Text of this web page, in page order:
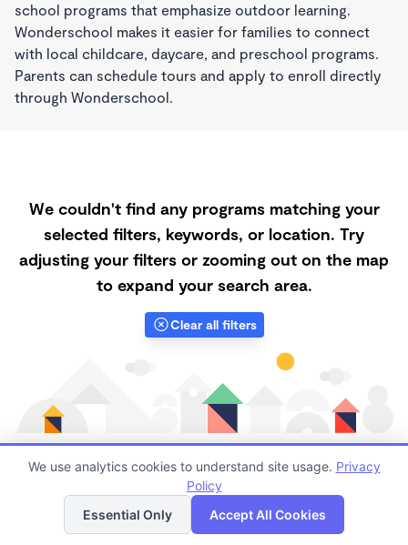
school programs that emphasize outdoor learning.
Wonderschool makes it easier for families to connect
with local childcare, daycare, and preschool programs.
Parents can schedule tours and apply to enroll directly
through Wonderschool.
We couldn't find any programs matching your
selected filters, keywords, or location. Try
adjusting your filters or zooming out on the map
to expand your search area.
Clear all filters
Finding quality Top Forest Schools in 95336 has
always been a challenge, and it is especially
List Map
We use analytics cookies to understand site usage. Privacy
Policy
Essential Only
Accept All Cookies